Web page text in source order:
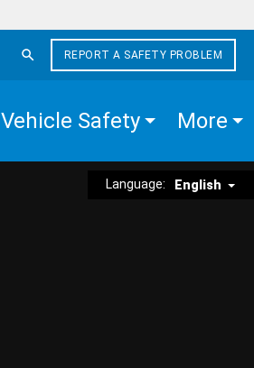
REPORT A SAFETY PROBLEM
Vehicle Safety More
Language: English